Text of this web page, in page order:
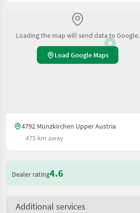
Loading the map will send data to Google.
Load Google Maps
4792 Münzkirchen Upper Austria
475 km away
Dealer rating4.6
Additional services